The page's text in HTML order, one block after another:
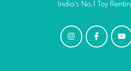
India's No.1 Toy